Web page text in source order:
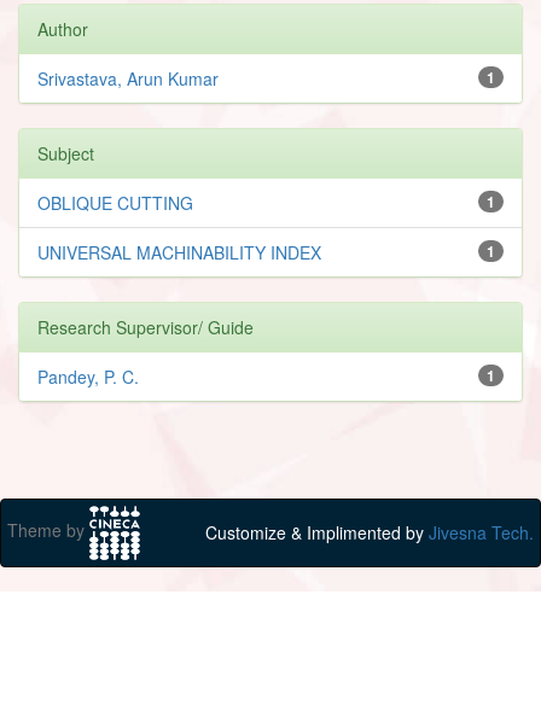
Author
1
Srivastava, Arun Kumar
Subject
1
OBLIQUE CUTTING
1
UNIVERSAL MACHINABILITY INDEX
Research Supervisor/ Guide
1
Pandey, P. C.
Theme by Customize & Implimented by Jivesna Tech.